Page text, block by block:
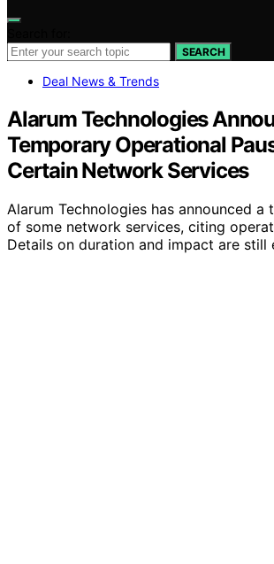
SEARCH
Deal News & Trends
Alarum Technologies
Temporary Operational
Certain Network Services
Alarum Technologies has announced a
of some network services, citing
Details on duration and impact are still